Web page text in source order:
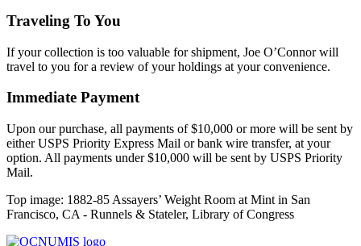
Traveling To You
If your collection is too valuable for shipment, Joe O’Connor will
travel to you for a review of your holdings at your convenience.
Immediate Payment
Upon our purchase, all payments of $10,000 or more will be sent by
either USPS Priority Express Mail or bank wire transfer, at your
option. All payments under $10,000 will be sent by USPS Priority
Mail.
Top image: 1882-85 Assayers’ Weight Room at Mint in San
Francisco, CA - Runnels & Stateler, Library of Congress